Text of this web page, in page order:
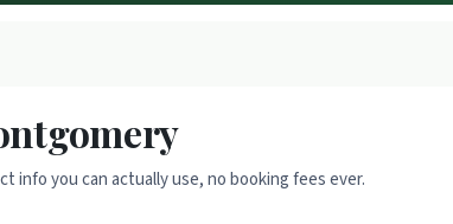
info you can actually use, no booking fees ever.